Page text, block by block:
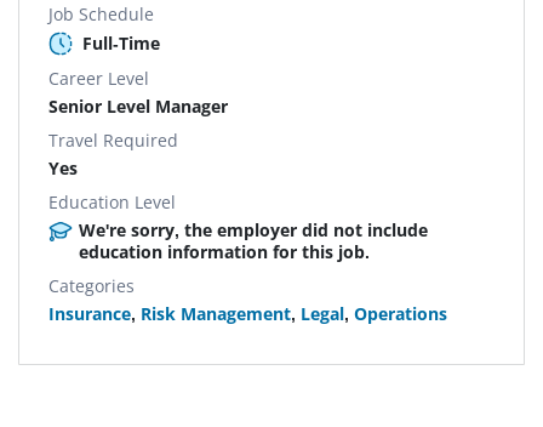
Job Schedule
Full-Time
Career Level
Senior Level Manager
Travel Required
Yes
Education Level
We're sorry, the employer did not include
education information for this job.
Categories
Insurance, Risk Management, Legal, Operations